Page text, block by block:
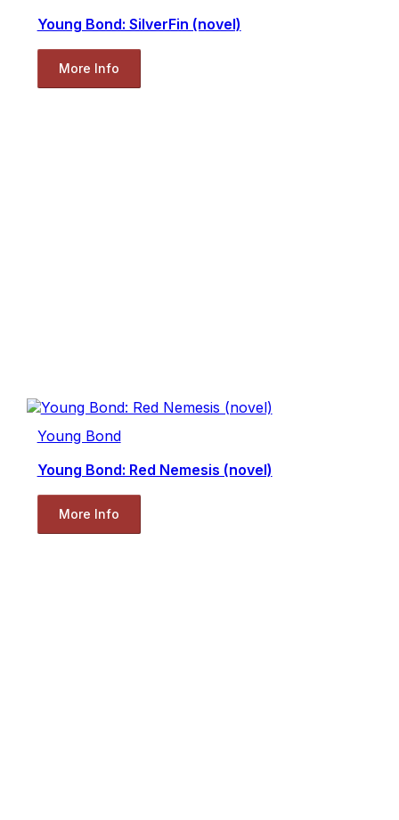
Young Bond: SilverFin (novel)
More Info
Young Bond
Young Bond: Red Nemesis (novel)
More Info